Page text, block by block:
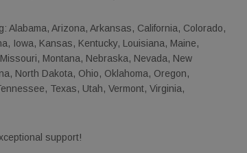
Alabama, Arizona, Arkansas, California, Colorado,
Iowa, Kansas, Kentucky, Louisiana, Maine,
Montana, Nebraska, Nevada, New
North Dakota, Ohio, Oklahoma, Oregon,
Texas, Utah, Vermont, Virginia,
support!